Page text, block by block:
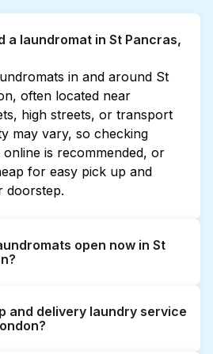
a laundromat in St Pancras,
in and around St
often located near
high streets, or transport
may vary, so checking
is recommended, or
for easy pick up and
doorstep.
open now in St
but not all are open late or
listings or maps can
and delivery laundry service